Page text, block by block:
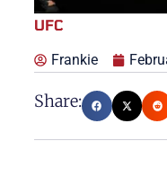
UFC
Frankie
Share: